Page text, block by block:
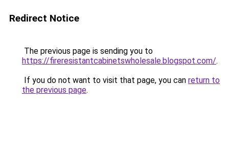
Redirect Notice
The previous page is sending you to
https://fireresistantcabinetswholesale.blogspot.com/.
If you do not want to visit that page, you can return to
the previous page.